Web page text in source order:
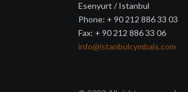
Esenyurt / Istanbul
Phone: + 90 212 886 33 03
Fax: + 90 212 886 33 06
info@istanbulcymbals.com